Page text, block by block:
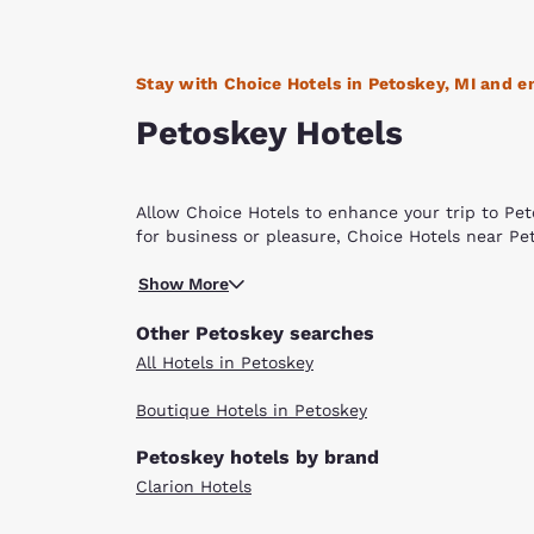
Stay with Choice Hotels in Petoskey, MI and
Petoskey Hotels
Allow Choice Hotels to enhance your trip to
for business or pleasure, Choice Hotels near
The community of Petoskey was founded by
Bay of Lake Michigan at the mouth of the
century. It is easy to understand why this
enthusiasts have an abundance of
features a lovely sandy beach on the bay and
The Historic Gaslight District is a very quaint
and unique boutiques, specialty stores, and
from May through October, is a great way to
Show More
Other Petoskey searches
All Hotels in Petoskey
Boutique Hotels in Petoskey
Petoskey hotels by brand
Clarion Hotels